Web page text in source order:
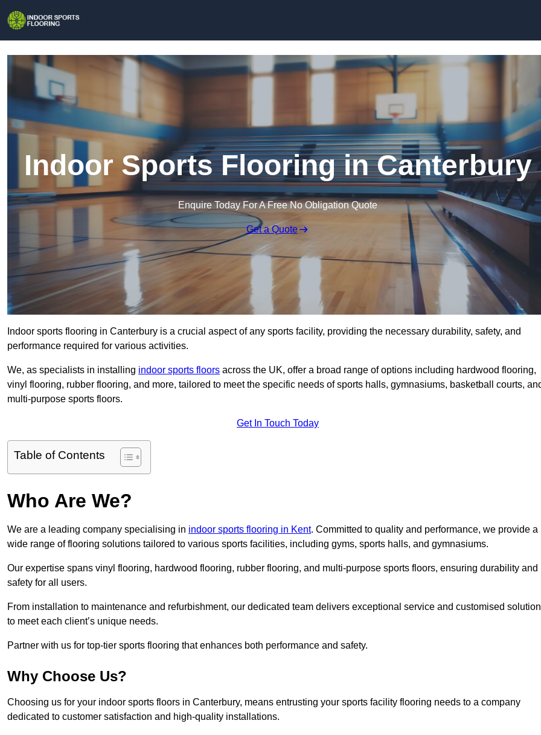
Indoor Sports Flooring in Canterbury
Enquire Today For A Free No Obligation Quote
Get a Quote
Indoor sports flooring in Canterbury is a crucial aspect of any sports facility, providing the necessary durability, safety, and
performance required for various activities.
We, as specialists in installing indoor sports floors across the UK, offer a broad range of options including hardwood flooring,
vinyl flooring, rubber flooring, and more, tailored to meet the specific needs of sports halls, gymnasiums, basketball courts,
multi-purpose sports floors.
Get In Touch Today
Table of Contents
Who Are We?
We are a leading company specialising in indoor sports flooring in Kent. Committed to quality and performance, we provide a
wide range of flooring solutions tailored to various sports facilities, including gyms, sports halls, and gymnasiums.
Our expertise spans vinyl flooring, hardwood flooring, rubber flooring, and multi-purpose sports floors, ensuring durability and
safety for all users.
From installation to maintenance and refurbishment, our dedicated team delivers exceptional service and customised
to meet each client’s unique needs.
Partner with us for top-tier sports flooring that enhances both performance and safety.
Why Choose Us?
Choosing us for your indoor sports floors in Canterbury, means entrusting your sports facility flooring needs to a company
dedicated to customer satisfaction and high-quality installations.